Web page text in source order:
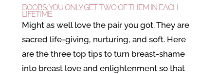
BOOBS: YOU ONLY GET TWO OF THEM IN EACH
LIFETIME.
Might as well love the pair you got. They are
sacred life-giving, nurturing, and soft. Here
are the three top tips to turn breast-shame
into breast love and enlightenment so that